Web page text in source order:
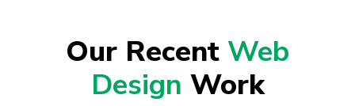
Our Recent Web
Design Work